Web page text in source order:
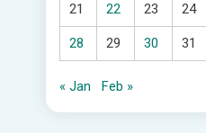
21 22 23 24
28 29 30 31
« Jan Feb »